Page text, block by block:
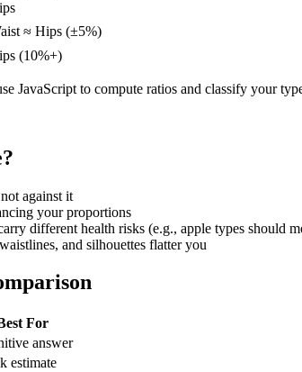
≈ Hips (±5%)
(10%+)
JavaScript to compute ratios and classify your
against it
your proportions
different health risks (e.g., apple types should
and silhouettes flatter you
For
answer
estimate